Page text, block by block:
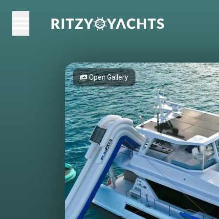
Open Gallery